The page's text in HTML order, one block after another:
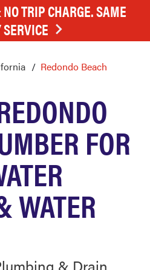
TRIP CHARGE. SAME
SERVICE
Redondo Beach
FOR
WATER
& Drain